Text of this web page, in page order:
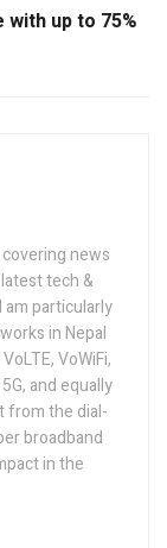
with up to 75%
news
tech &
am particularly
in Nepal
VoWiFi,
and equally
from the dial-
broadband
in the